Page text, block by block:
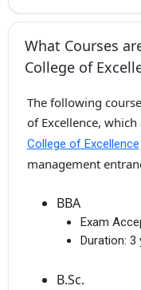
What Courses
College of
The following
of Excellence,
College of Excellence
management
BBA
Exam
Duration: 3
B.Sc.